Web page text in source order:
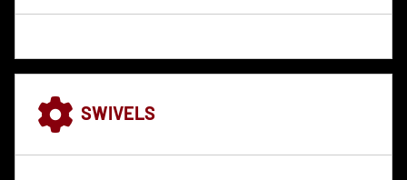
SWIVELS